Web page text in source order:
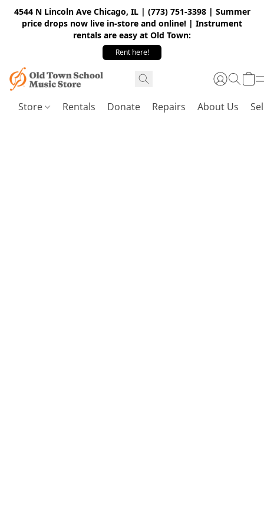
4544 N Lincoln Ave Chicago, IL | (773) 751-3398 | Summer
price drops now live in-store and online! | Instrument
rentals are easy at Old Town:
Rent here!
Store Rentals Donate Repairs About Us